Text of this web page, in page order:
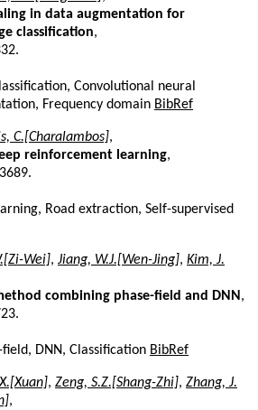
in data augmentation for
classification,
Convolutional neural
Frequency domain BibRef
C.[Charalambos],
reinforcement learning,
Road extraction, Self-supervised
Wei], Jiang, W.J.[Wen-Jing], Kim, J.
combining phase-field and DNN ,
field, DNN, Classification BibRef
, Zeng, S.Z.[Shang-Zhi], Zhang, J.
,